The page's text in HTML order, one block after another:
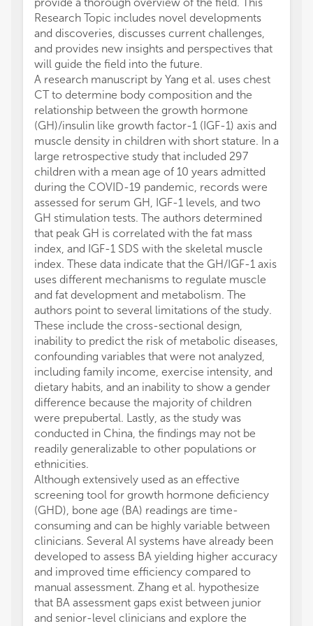
Research Topic includes novel developments
and discoveries, discusses current challenges,
and provides new insights and perspectives that
will guide the field into the future.
A research manuscript by Yang et al. uses chest
CT to determine body composition and the
relationship between the growth hormone
(GH)/insulin like growth factor-1 (IGF-1) axis and
muscle density in children with short stature. In a
large retrospective study that included 297
children with a mean age of 10 years admitted
during the COVID-19 pandemic, records were
assessed for serum GH, IGF-1 levels, and two
GH stimulation tests. The authors determined
that peak GH is correlated with the fat mass
index, and IGF-1 SDS with the skeletal muscle
index. These data indicate that the GH/IGF-1 axis
uses different mechanisms to regulate muscle
and fat development and metabolism. The
authors point to several limitations of the study.
These include the cross-sectional design,
inability to predict the risk of metabolic diseases,
confounding variables that were not analyzed,
including family income, exercise intensity, and
dietary habits, and an inability to show a gender
difference because the majority of children
were prepubertal. Lastly, as the study was
conducted in China, the findings may not be
readily generalizable to other populations or
ethnicities.
Although extensively used as an effective
screening tool for growth hormone deficiency
(GHD), bone age (BA) readings are time-
consuming and can be highly variable between
clinicians. Several AI systems have already been
developed to assess BA yielding higher accuracy
and improved time efficiency compared to
manual assessment. Zhang et al. hypothesize
that BA assessment gaps exist between junior
and senior-level clinicians and explore the